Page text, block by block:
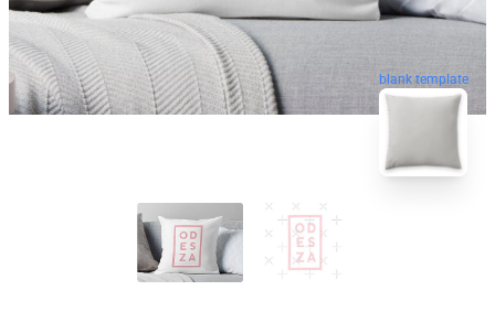
blank template